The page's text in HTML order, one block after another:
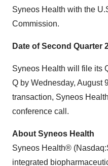
Syneos Health with the
Commission.
Date of Second Quarter
Syneos Health will file its
Q by Wednesday, August
transaction, Syneos
conference call.
About Syneos Health
Syneos Health®
integrated